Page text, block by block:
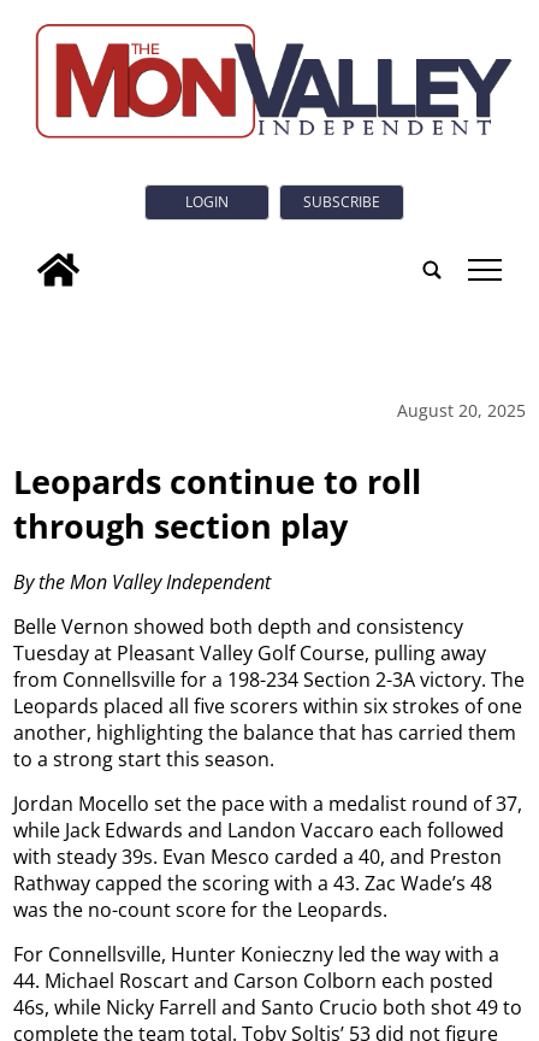
LOGIN SUBSCRIBE
tap
August 20, 2025
Leopards continue to roll
through section play
By the Mon Valley Independent
Belle Vernon showed both depth and consistency
Tuesday at Pleasant Valley Golf Course, pulling away
from Connellsville for a 198-234 Section 2-3A victory. The
Leopards placed all five scorers within six strokes of one
another, highlighting the balance that has carried them
to a strong start this season.
Jordan Mocello set the pace with a medalist round of 37,
while Jack Edwards and Landon Vaccaro each followed
with steady 39s. Evan Mesco carded a 40, and Preston
Rathway capped the scoring with a 43. Zac Wade’s 48
was the no-count score for the Leopards.
For Connellsville, Hunter Konieczny led the way with a
44. Michael Roscart and Carson Colborn each posted
46s, while Nicky Farrell and Santo Crucio both shot 49 to
complete the team total. Toby Soltis’ 53 did not figure